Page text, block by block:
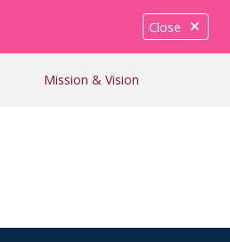
Close
Mission & Vision